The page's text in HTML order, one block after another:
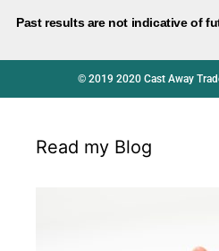
Past results are not indicative of
© 2019 2020 Cast Away
Read my Blog